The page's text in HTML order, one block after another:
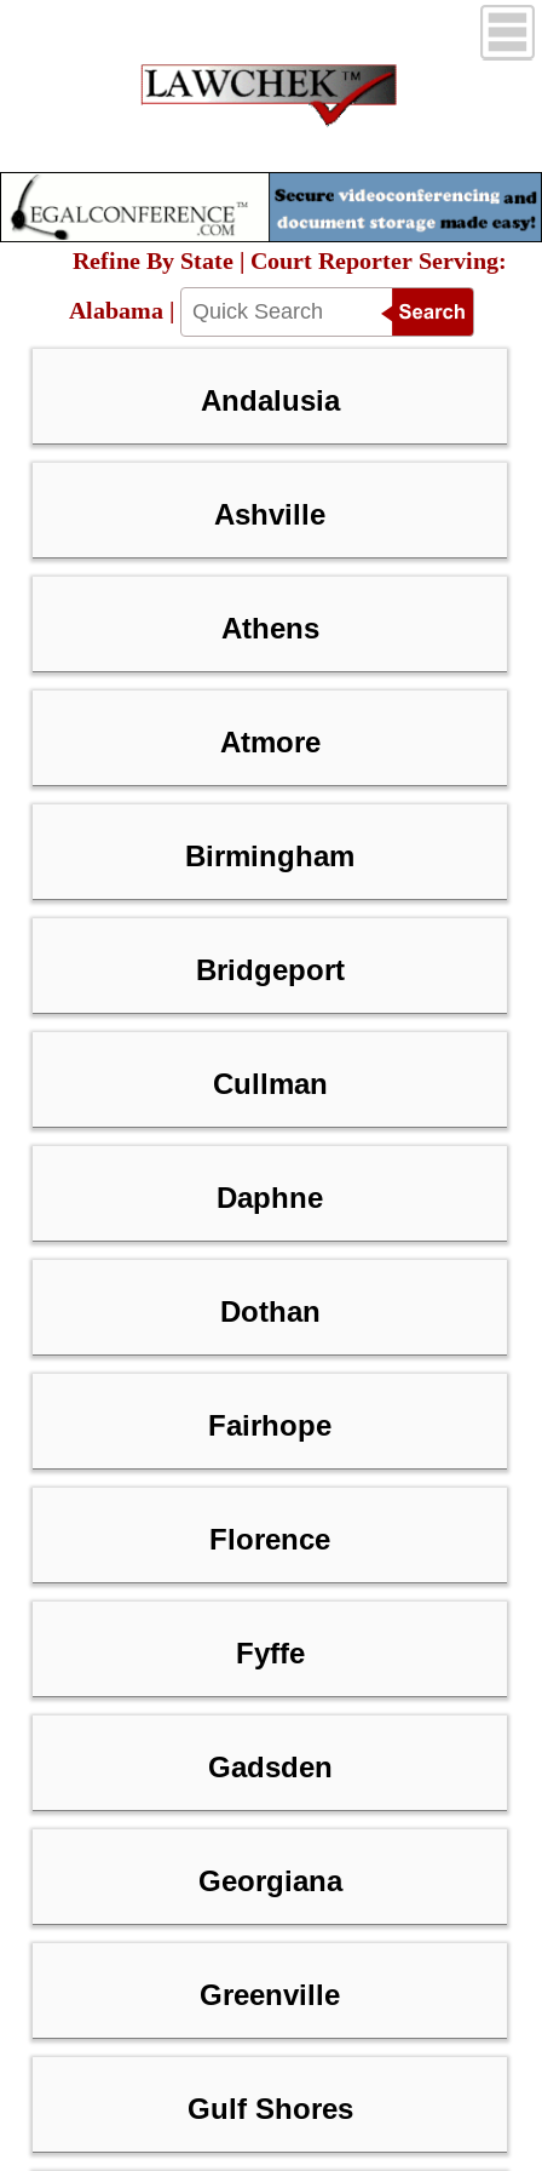
Refine By State | Court Reporter Serving:
Alabama |
Andalusia
Ashville
Athens
Atmore
Birmingham
Bridgeport
Cullman
Daphne
Dothan
Fairhope
Florence
Fyffe
Gadsden
Georgiana
Greenville
Gulf Shores